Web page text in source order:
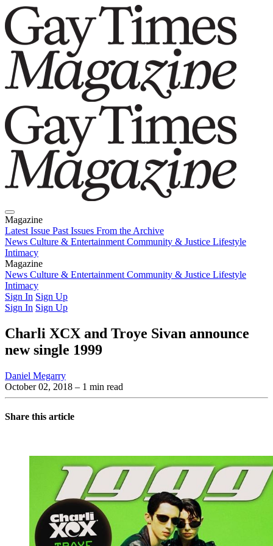
Magazine
Latest Issue Past Issues From the Archive
News Culture & Entertainment Community & Justice Lifestyle
Intimacy
Magazine
Latest IssuePast IssuesFrom the Archive
News Culture & Entertainment Community & Justice Lifestyle
Intimacy
Sign In Sign Up
Sign In Sign Up
Charli XCX and Troye Sivan announce
new single 1999
Daniel Megarry
October 02, 2018 – 1 min read
Share this article